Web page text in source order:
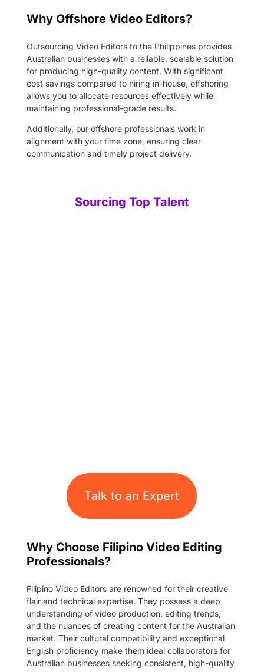
Why Offshore Video Editors?
Outsourcing Video Editors to the Philippines provides
Australian businesses with a reliable, scalable solution
for producing high-quality content. With significant
cost savings compared to hiring in-house, offshoring
allows you to allocate resources effectively while
maintaining professional-grade results.
Additionally, our offshore professionals work in
alignment with your time zone, ensuring clear
communication and timely project delivery.
Sourcing Top Talent
Talk to an Expert
Why Choose Filipino Video Editing
Professionals?
Filipino Video Editors are renowned for their creative
flair and technical expertise. They possess a deep
understanding of video production, editing trends,
and the nuances of creating content for the Australian
market. Their cultural compatibility and exceptional
English proficiency make them ideal collaborators for
Australian businesses seeking consistent, high-quality